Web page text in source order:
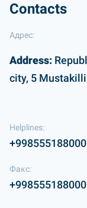
Contacts
Адрес:
Address:
city, 5
Helplines:
+998555188000
Факс:
+998555188000